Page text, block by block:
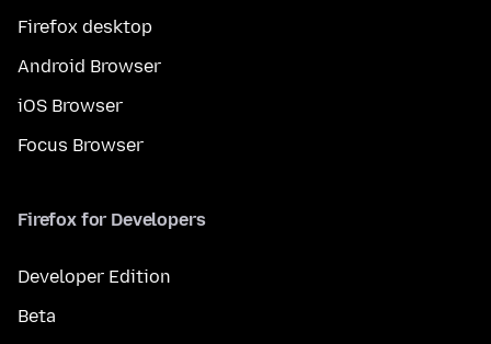
Firefox desktop
Android Browser
iOS Browser
Focus Browser
Firefox for Developers
Developer Edition
Beta